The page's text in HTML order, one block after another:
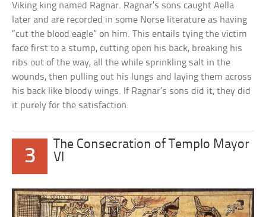
Viking king named Ragnar. Ragnar’s sons caught Aella
later and are recorded in some Norse literature as having
“cut the blood eagle” on him. This entails tying the victim
face first to a stump, cutting open his back, breaking his
ribs out of the way, all the while sprinkling salt in the
wounds, then pulling out his lungs and laying them across
his back like bloody wings. If Ragnar’s sons did it, they did
it purely for the satisfaction.
3
The Consecration of Templo Mayor
VI